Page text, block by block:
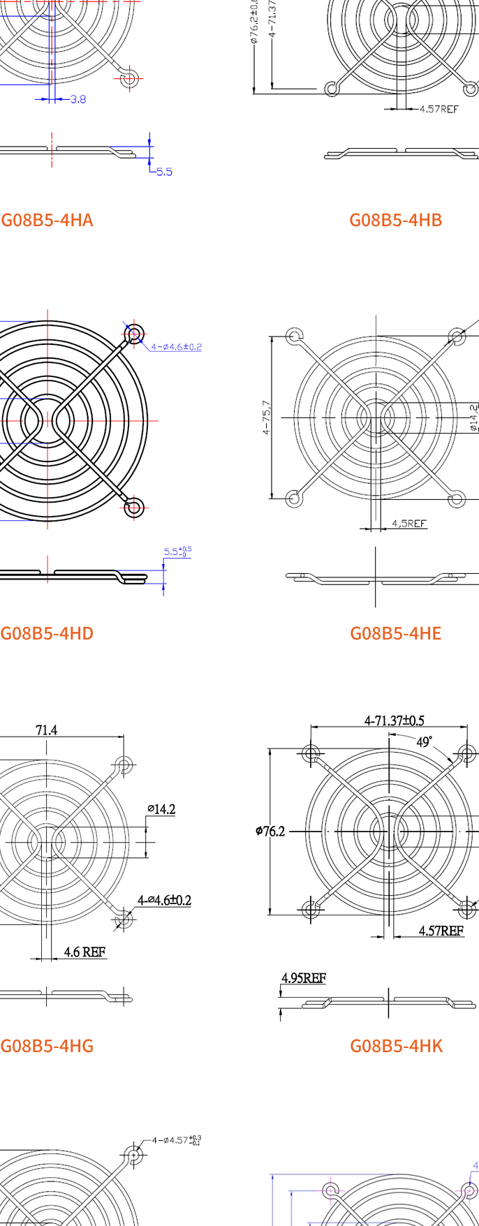
G08B5-4HA G08B5-4HB
G08B5-4HD G08B5-4HE
G08B5-4HG G08B5-4HK